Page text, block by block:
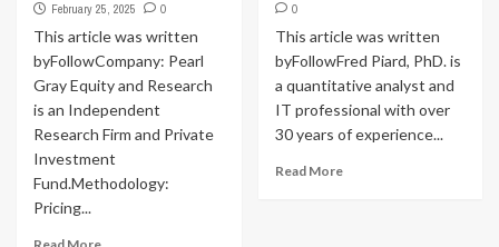
February 25, 2025
0
This article was written
byFollowCompany: Pearl
Gray Equity and Research
is an Independent
Research Firm and Private
Investment
Fund.Methodology:
Pricing...
0
This article was written
byFollowFred Piard, PhD. is
a quantitative analyst and
IT professional with over
30 years of experience...
Read More